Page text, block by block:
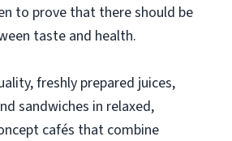
to prove that there should be
taste and health.
freshly prepared juices,
sandwiches in relaxed,
cafés that combine